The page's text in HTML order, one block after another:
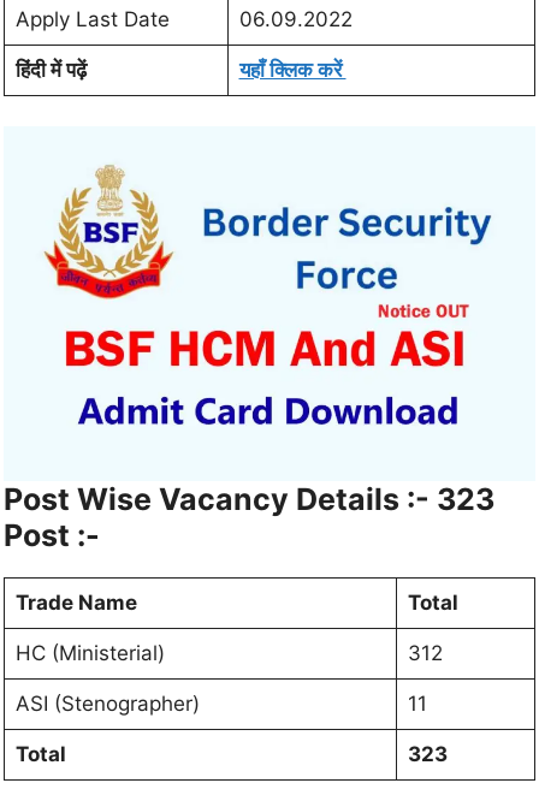
Apply Last Date 06.09.2022
हिंदी में पढ़ें यहाँ क्लिक करें
Post Wise Vacancy Details :- 323
Post :-
Trade Name Total
HC (Ministerial) 312
ASI (Stenographer) 11
Total 323